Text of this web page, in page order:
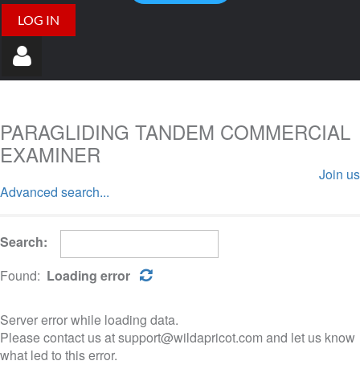
LOG IN
Log in
PARAGLIDING TANDEM COMMERCIAL
EXAMINER
Join us
Advanced search...
Search:
Found: Loading error
Server error while loading data.
Please contact us at support@wildapricot.com and let us know
what led to this error.